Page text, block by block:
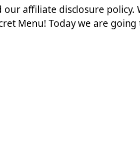
affiliate disclosure policy.
Menu! Today we are